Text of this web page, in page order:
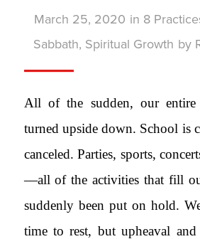
March 25, 2020 in 8
Sabbath, Spiritual Growth by
All of the sudden, our entire
turned upside down. School is
canceled. Parties, sports,
—all of the activities that fill
suddenly been put on hold.
time to rest, but upheaval and